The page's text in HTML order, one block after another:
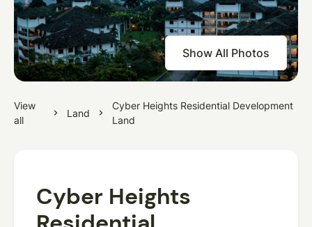
View
all
Land
Cyber Heights Residential Development
Land
Show All Photos
Cyber Heights